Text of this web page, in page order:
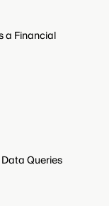
a Financial
Queries